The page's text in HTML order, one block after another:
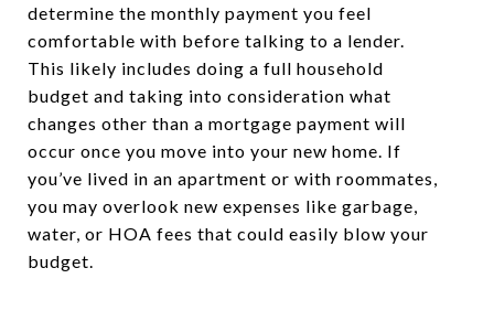
determine the monthly payment you feel
comfortable with before talking to a lender.
This likely includes doing a full household
budget and taking into consideration what
changes other than a mortgage payment will
occur once you move into your new home. If
you’ve lived in an apartment or with roommates,
you may overlook new expenses like garbage,
water, or HOA fees that could easily blow your
budget.